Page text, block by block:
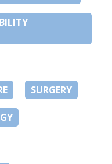
SURGERY